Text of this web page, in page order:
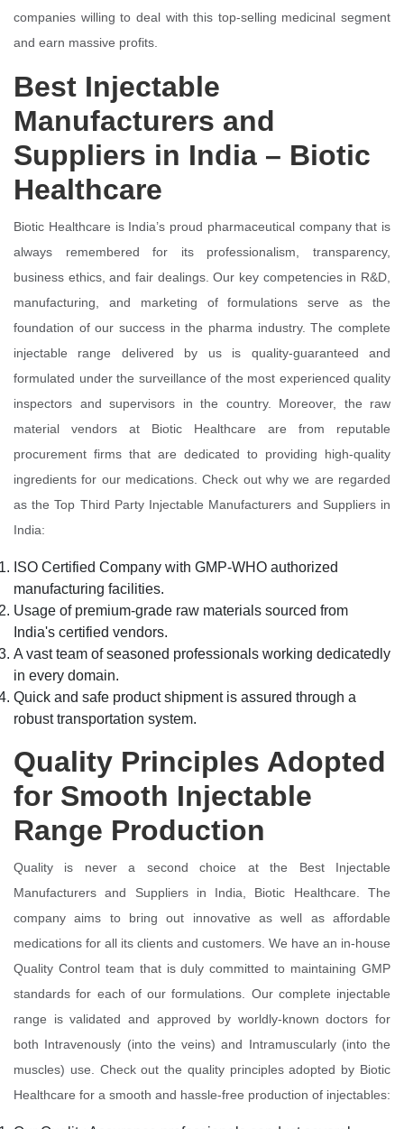
companies willing to deal with this top-selling medicinal segment
and earn massive profits.
Best Injectable
Manufacturers and
Suppliers in India – Biotic
Healthcare
Biotic Healthcare is India’s proud pharmaceutical company that is
always remembered for its professionalism, transparency,
business ethics, and fair dealings. Our key competencies in R&D,
manufacturing, and marketing of formulations serve as the
foundation of our success in the pharma industry. The complete
injectable range delivered by us is quality-guaranteed and
formulated under the surveillance of the most experienced quality
inspectors and supervisors in the country. Moreover, the raw
material vendors at Biotic Healthcare are from reputable
procurement firms that are dedicated to providing high-quality
ingredients for our medications. Check out why we are regarded
as the Top Third Party Injectable Manufacturers and Suppliers in
India:
ISO Certified Company with GMP-WHO authorized
manufacturing facilities.
Usage of premium-grade raw materials sourced from
India's certified vendors.
A vast team of seasoned professionals working dedicatedly
in every domain.
Quick and safe product shipment is assured through a
robust transportation system.
Quality Principles Adopted
for Smooth Injectable
Range Production
Quality is never a second choice at the Best Injectable
Manufacturers and Suppliers in India, Biotic Healthcare. The
company aims to bring out innovative as well as affordable
medications for all its clients and customers. We have an in-house
Quality Control team that is duly committed to maintaining GMP
standards for each of our formulations. Our complete injectable
range is validated and approved by worldly-known doctors for
both Intravenously (into the veins) and Intramuscularly (into the
muscles) use. Check out the quality principles adopted by Biotic
Healthcare for a smooth and hassle-free production of injectables: